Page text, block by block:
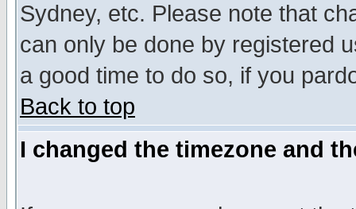
Sydney, etc. Please note that
can only be done by registered
a good time to do so, if you
Back to top
I changed the timezone and